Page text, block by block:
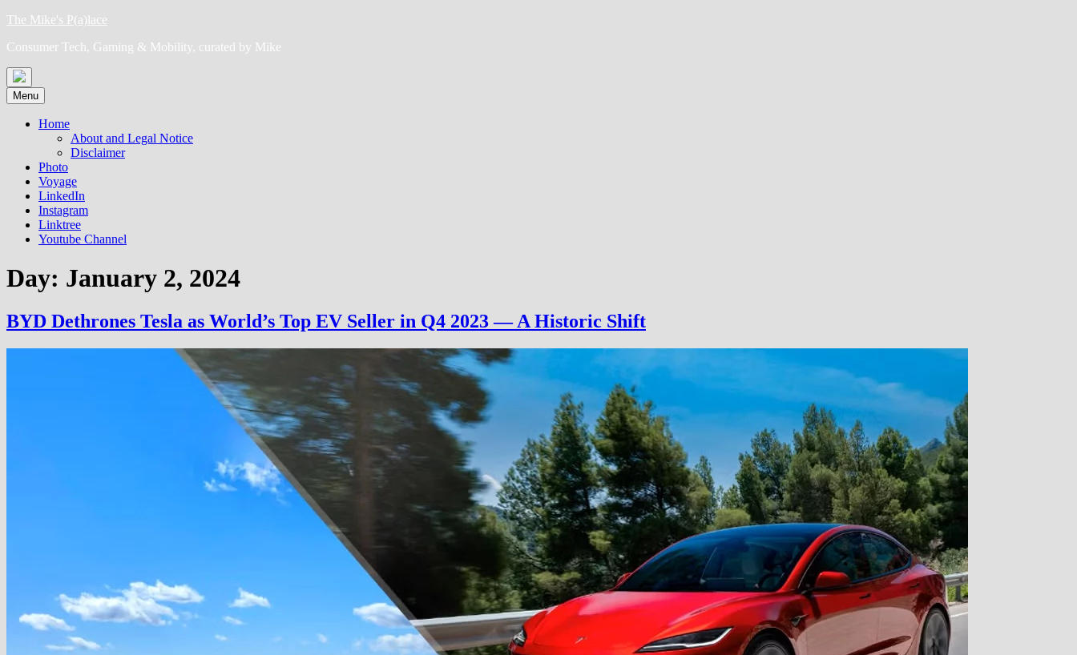
Skip
content
The Mike's P(a)lace
Consumer Tech, Gaming & Mobility, curated by Mike
Menu
Home
About and Legal Notice
Disclaimer
Photo
Voyage
LinkedIn
Instagram
Linktree
Youtube Channel
Day: January 2, 2024
BYD Dethrones Tesla as World’s Top EV Seller in Q4 2023 — A Historic Shift